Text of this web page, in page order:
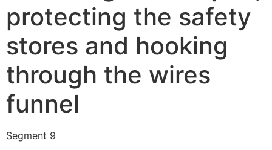
protecting the safety
stores and hooking
through the wires
funnel
Segment 9